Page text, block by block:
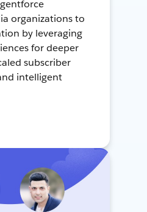
organizations to
by leveraging
for deeper
subscriber
intelligent